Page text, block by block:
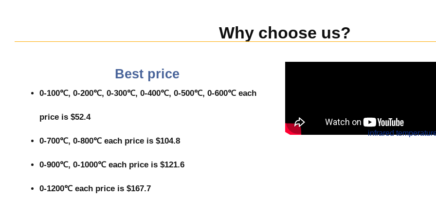
Why choose us?
Best price
0-100℃, 0-200℃, 0-300℃, 0-400℃, 0-500℃, 0-600℃ each
price is $52.4
0-700℃, 0-800℃ each price is $104.8
0-900℃, 0-1000℃ each price is $121.6
0-1200℃ each price is $167.7
infrared